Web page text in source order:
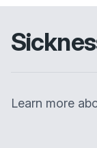
Learn more